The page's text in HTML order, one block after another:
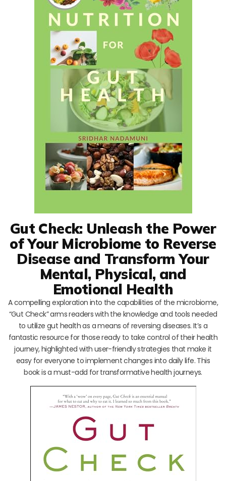
Gut Check: Unleash the Power
of Your Microbiome to Reverse
Disease and Transform Your
Mental, Physical, and
Emotional Health
A compelling exploration into the capabilities of the microbiome,
“Gut Check” arms readers with the knowledge and tools needed
to utilize gut health as a means of reversing diseases. It’s a
fantastic resource for those ready to take control of their health
journey, highlighted with user-friendly strategies that make it
easy for everyone to implement changes into daily life. This
book is a must-add for transformative health journeys.